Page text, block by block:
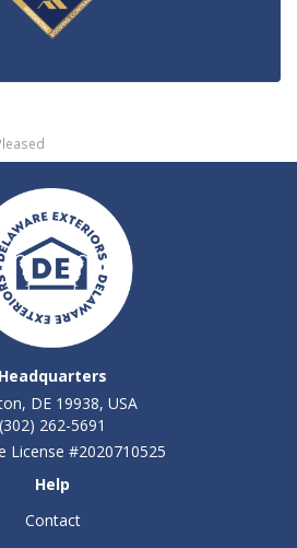
Headquarters
DE 19938, USA
(302) 262-5691
License #2020710525
Help
Contact